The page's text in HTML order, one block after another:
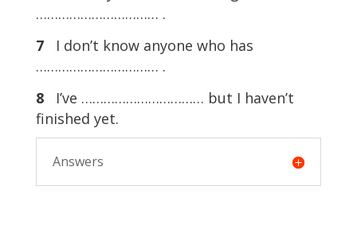
…………………………… .
7
I don’t know anyone who has
…………………………… .
8
I’ve …………………………… but I haven’t
finished yet.
Answers